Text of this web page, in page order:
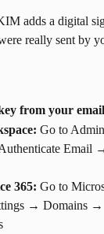
adds a digital
really sent by
from your
Go to
Email
365: Go to
→ Domains →